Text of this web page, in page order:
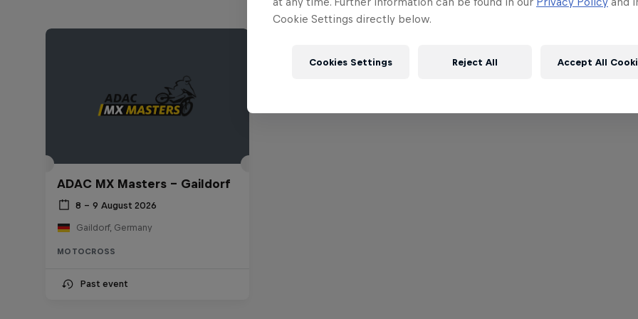
ADAC MX Masters – Gaildorf
8 – 9 August 2026
Gaildorf, Germany
MOTOCROSS
Past event
Cookie Settings directly below.
Cookies Settings Reject All Accept All